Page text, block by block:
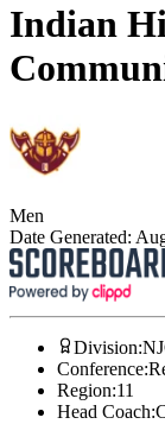
Indian
Men
Date Generated:
Division:
Conference:
Region:11
Head Coach: